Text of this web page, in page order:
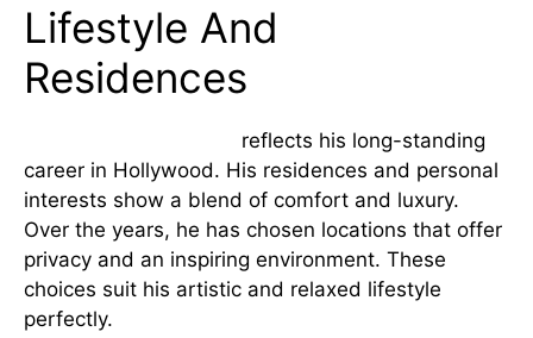
Lifestyle And
Residences
reflects his long-standing
career in Hollywood. His residences and personal
interests show a blend of comfort and luxury.
Over the years, he has chosen locations that offer
privacy and an inspiring environment. These
choices suit his artistic and relaxed lifestyle
perfectly.